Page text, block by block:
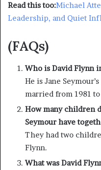
Read this too:Michael
Leadership, and Quiet
(FAQs)
Who is David Flynn
He is Jane
married from 1981 to
How many children
Seymour have
They had two
Flynn.
What was David